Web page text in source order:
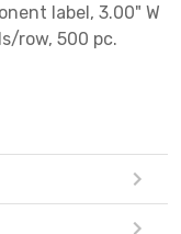
label, 3.00" W
row, 500 pc.